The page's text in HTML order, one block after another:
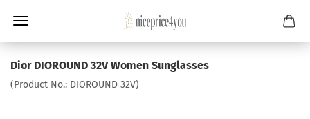
Dior DIOROUND 32V Women Sunglasses
(Product No.: DIOROUND 32V)